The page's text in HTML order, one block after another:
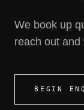
We book up
reach out and
BEGIN